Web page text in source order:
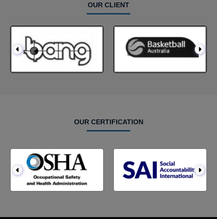
OUR CLIENT
OUR CERTIFICATION